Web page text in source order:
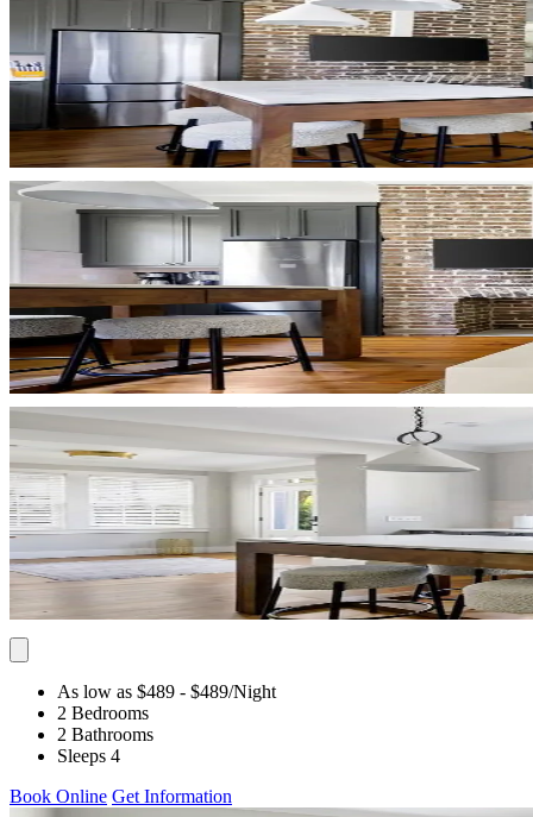
As low as $489 - $489/Night
2 Bedrooms
2 Bathrooms
Sleeps 4
Book Online Get Information